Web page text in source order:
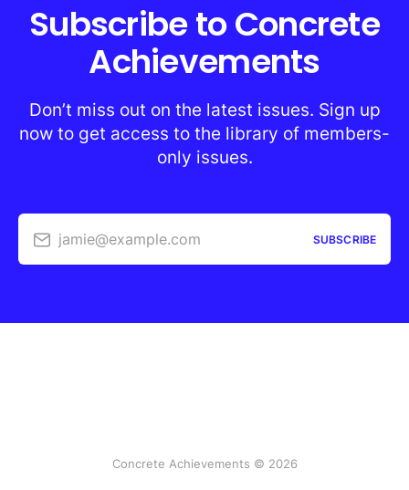
Subscribe to Concrete
Achievements
Don’t miss out on the latest issues. Sign up
now to get access to the library of members-
only issues.
jamie@example.com SUBSCRIBE
Concrete Achievements © 2026